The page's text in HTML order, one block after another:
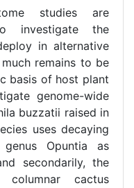
studies are
investigate the
in alternative
remains to be
basis of host plant
genome-wide
buzzatii raised in
uses decaying
Opuntia as
secondarily, the
cactus